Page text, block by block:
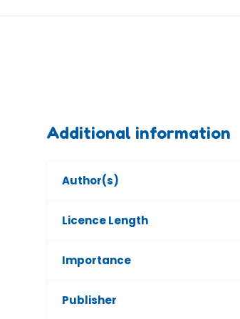
Additional information
Author(s)
Licence Length
Importance
Publisher